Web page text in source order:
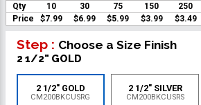
Qty 10 30 75 150 250
Price
$7.99 $6.99 $5.99 $3.99 $3.49
Step : Choose a Size Finish
2 1/2" GOLD
2 1/2" GOLD
CM200BKCUSRG
2 1/2" SILVER
CM200BKCUSRS